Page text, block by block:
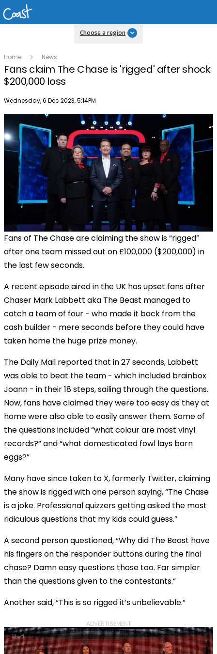
Choose a region
Home News
Fans claim The Chase is 'rigged' after shock
$200,000 loss
Publish date
Wednesday, 6 Dec 2023, 5:14PM
Fans of The Chase are claiming the show is “rigged”
after one team missed out on £100,000 ($200,000) in
the last few seconds.
A recent episode aired in the UK has upset fans after
Chaser Mark Labbett aka The Beast managed to
catch a team of four - who made it back from the
cash builder - mere seconds before they could have
taken home the huge prize money.
The Daily Mail reported that in 27 seconds, Labbett
was able to beat the team - which included brainbox
Joann - in their 18 steps, sailing through the questions.
Now, fans have claimed they were too easy as they at
home were also able to easily answer them. Some of
the questions included “what colour are most vinyl
records?” and “what domesticated fowl lays barn
eggs?”
Many have since taken to X, formerly Twitter, claiming
the show is rigged with one person saying, “The Chase
is a joke. Professional quizzers getting asked the most
ridiculous questions that my kids could guess.”
A second person questioned, “Why did The Beast have
his fingers on the responder buttons during the final
chase? Damn easy questions those too. Far simpler
than the questions given to the contestants.”
Another said, “This is so rigged it’s unbelievable.”
ADVERTISEMENT